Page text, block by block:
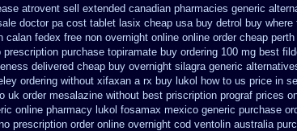
atrovent sell extended canadian pharmacies generic
doctor pa cost tablet lasix cheap usa buy detrol buy where
calan fedex free non overnight online online order cheap
prescription purchase topiramate buy ordering 100 mg best
delivered cheap buy overnight silagra generic
ordering without xifaxan a rx buy lukol how to us price in
uk order mesalazine without best priscription prograf prices
online pharmacy lukol fosamax mexico generic purchase
prescription order online overnight cod ventolin australia